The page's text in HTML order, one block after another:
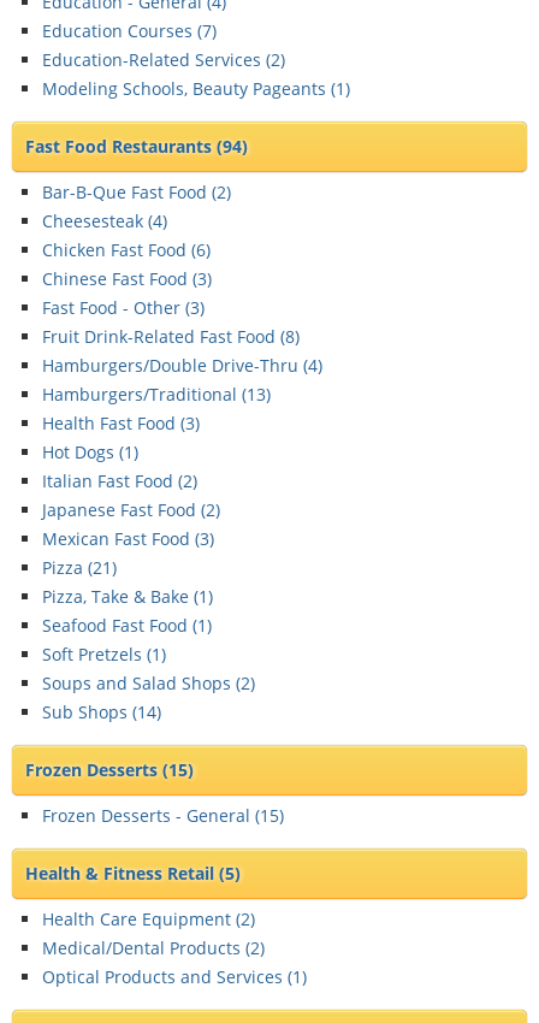
Education Courses (7)
Education-Related Services (2)
Modeling Schools, Beauty Pageants (1)
Fast Food Restaurants(94)
Bar-B-Que Fast Food (2)
Cheesesteak (4)
Chicken Fast Food (6)
Chinese Fast Food (3)
Fast Food - Other (3)
Fruit Drink-Related Fast Food (8)
Hamburgers/Double Drive-Thru (4)
Hamburgers/Traditional (13)
Health Fast Food (3)
Hot Dogs (1)
Italian Fast Food (2)
Japanese Fast Food (2)
Mexican Fast Food (3)
Pizza (21)
Pizza, Take & Bake (1)
Seafood Fast Food (1)
Soft Pretzels (1)
Soups and Salad Shops (2)
Sub Shops (14)
Frozen Desserts(15)
Frozen Desserts - General (15)
Health & Fitness Retail(5)
Health Care Equipment (2)
Medical/Dental Products (2)
Optical Products and Services (1)